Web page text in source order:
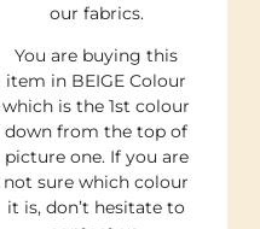
our fabrics.
You are buying this
item in BEIGE Colour
which is the 1st colour
down from the top of
picture one. If you are
not sure which colour
it is, don’t hesitate to